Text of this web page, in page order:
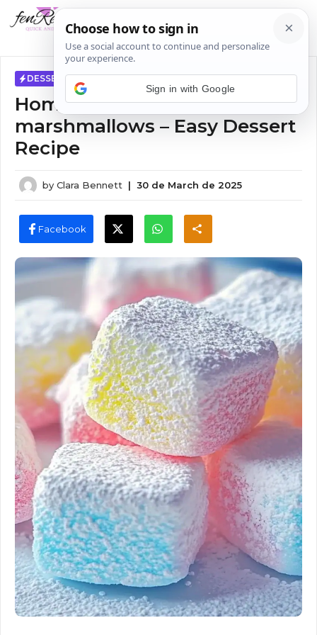
to
DESSERTS
Homemade cotton candy
marshmallows – Easy Dessert
Recipe
by Clara Bennett | 30 de March de 2025
Facebook
Sign in with Google